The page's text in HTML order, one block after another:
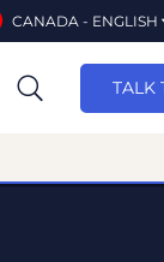
CANADA - ENGLISH
TALK